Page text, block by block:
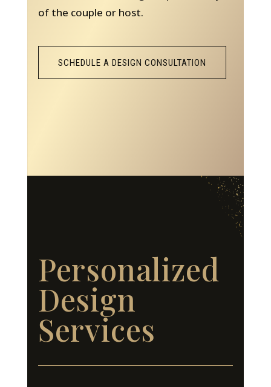
of the couple or host.
SCHEDULE A DESIGN CONSULTATION
Personalized
Design
Services